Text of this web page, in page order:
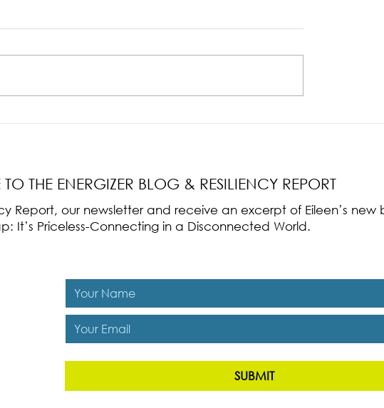
TO THE ENERGIZER BLOG & RESILIENCY REPORT
Report, our newsletter and receive an excerpt of Eileen’s
It’s Priceless-Connecting in a Disconnected World.
SUBMIT